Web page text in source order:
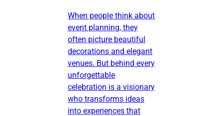
When people think about
event planning, they
often picture beautiful
decorations and elegant
venues. But behind every
unforgettable
celebration is a visionary
who transforms ideas
into experiences that